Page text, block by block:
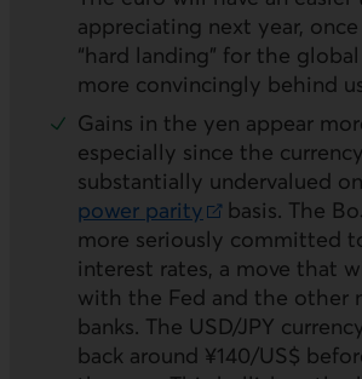
appreciating next year,
“hard landing” for the
more convincingly behind
Gains in the yen appear
especially since the
substantially undervalued
power parity
External link.
basis. The
more seriously committed
interest rates, a move that
with the Fed and the other
banks. The USD/JPY
back around ¥140/US$